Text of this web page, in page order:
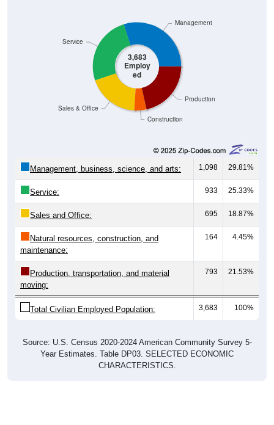
3,683
Employ
ed
Construction
Production
Sales & Office
Service
Management
Management, business, science, and arts: 1,098 29.81%
Service: 933 25.33%
Sales and Office: 695 18.87%
Natural resources, construction, and
maintenance:
164 4.45%
Production, transportation, and material
moving:
793 21.53%
Total Civilian Employed Population: 3,683 100%
Source: U.S. Census 2020-2024 American Community Survey 5-
Year Estimates. Table DP03. SELECTED ECONOMIC
CHARACTERISTICS.